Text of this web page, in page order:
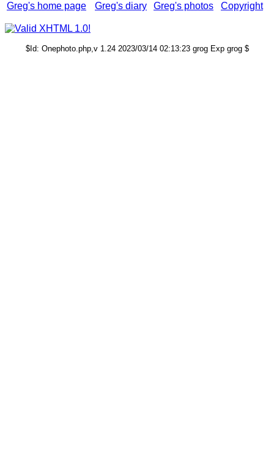
Greg's home page Greg's diary Greg's photos Copyright
$Id: Onephoto.php,v 1.24 2023/03/14 02:13:23 grog Exp grog $